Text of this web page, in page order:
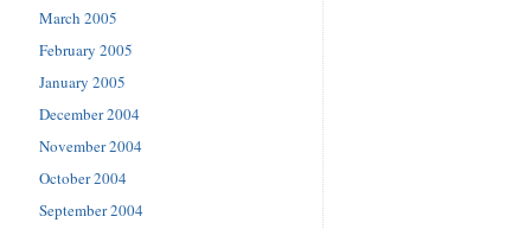
March 2005
February 2005
January 2005
December 2004
November 2004
October 2004
September 2004